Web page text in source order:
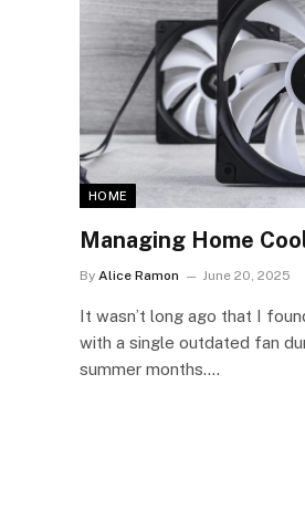
HOME
Managing Home
By Alice Ramon June 20, 2025
It wasn’t long ago that I
with a single outdated fan
summer months.…